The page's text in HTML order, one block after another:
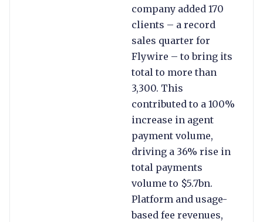
company added 170
clients – a record
sales quarter for
Flywire – to bring its
total to more than
3,300. This
contributed to a 100%
increase in agent
payment volume,
driving a 36% rise in
total payments
volume to $5.7bn.
Platform and usage-
based fee revenues,